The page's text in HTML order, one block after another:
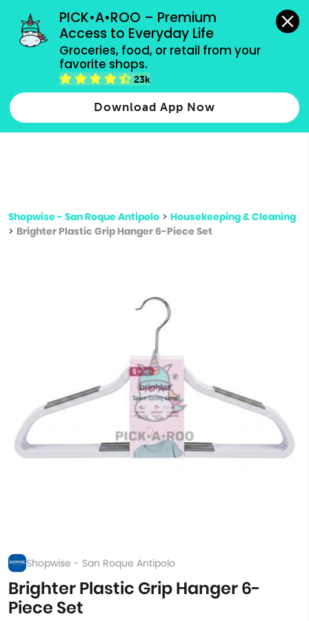
PICK•A•ROO – Premium
Access to Everyday Life
Groceries, food, or retail from your
favorite shops.
23k
Download App Now
grocery orders, all payment methods accepted.
Type 2 or more characters for results.
more
Shopwise - San Roque Antipolo > Housekeeping & Cleaning
> Brighter Plastic Grip Hanger 6-Piece Set
Shopwise - San Roque Antipolo
Brighter Plastic Grip Hanger 6-
Piece Set